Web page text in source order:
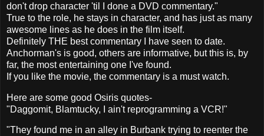
don't drop character 'til I done a DVD commentary."
True to the role, he stays in character, and has just as many
awesome lines as he does in the film itself.
Definitely THE best commentary I have seen to date.
Anchorman's is good, others are informative, but this is, by
far, the most entertaining one I've found.
If you like the movie, the commentary is a must watch.
Here are some good Osiris quotes-
"Daggomit, Blamtucky, I ain't reprogramming a VCR!"
"They found me in an alley in Burbank trying to reenter the